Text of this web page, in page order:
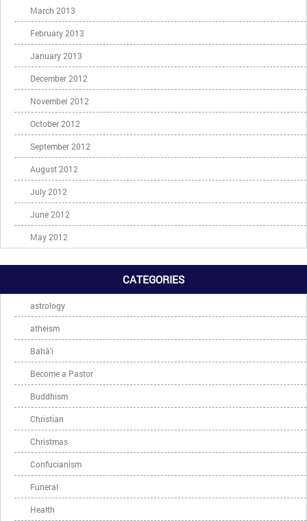
March 2013
February 2013
January 2013
December 2012
November 2012
October 2012
September 2012
August 2012
July 2012
June 2012
May 2012
CATEGORIES
astrology
atheism
Bahá'í
Become a Pastor
Buddhism
Christian
Christmas
Confucianism
Funeral
Health